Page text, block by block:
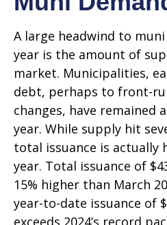
A large headwind to
year is the amount of
market. Municipalities,
debt, perhaps to front-
changes, have remained
year. While supply hit
total issuance is actually
year. Total issuance of
15% higher than March
year-to-date issuance of
exceeds 2024’s record